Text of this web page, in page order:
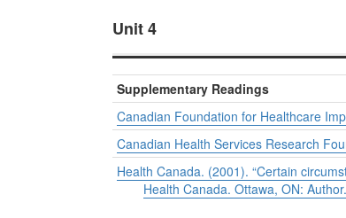
Unit 4
Supplementary Readings
Canadian Foundation for Healthcare
Canadian Health Services Research
Health Canada. (2001). “Certain
Health Canada. Ottawa, ON: Author.